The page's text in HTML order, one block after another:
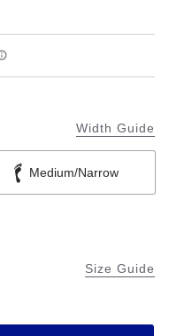
Width Guide
Medium/Narrow
Size Guide